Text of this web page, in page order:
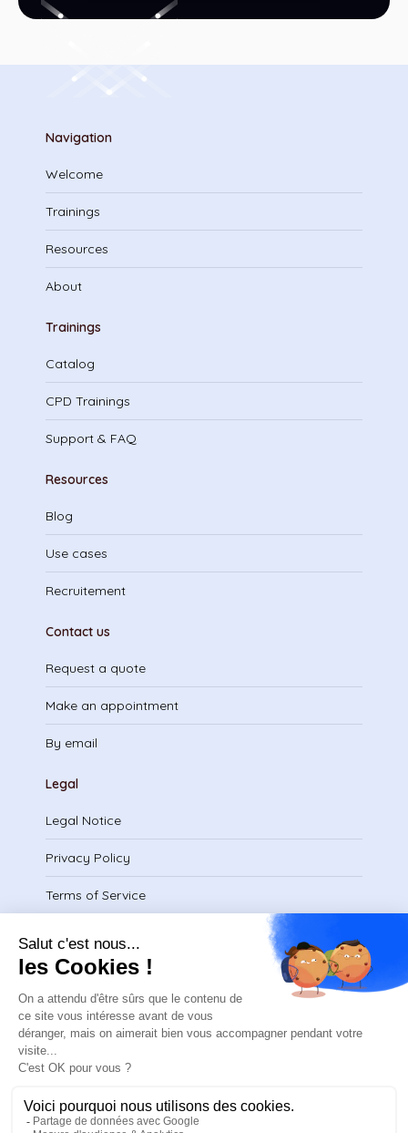
Navigation
Welcome
Trainings
Resources
About
Trainings
Catalog
CPD Trainings
Support & FAQ
Resources
Blog
Use cases
Recruitement
Contact us
Request a quote
Make an appointment
By email
Legal
Legal Notice
Privacy Policy
Terms of Service
Download certificate